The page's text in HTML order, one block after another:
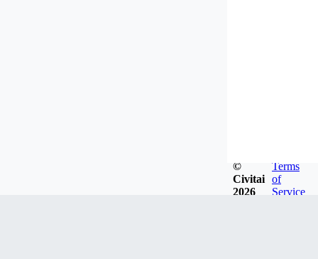
©
Civitai
2026
Terms
of
Service